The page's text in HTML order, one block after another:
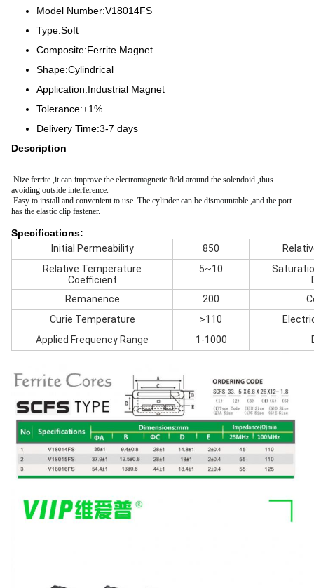
Model Number:V18014FS
Type:Soft
Composite:Ferrite Magnet
Shape:Cylindrical
Application:Industrial Magnet
Tolerance:±1%
Delivery Time:3-7 days
Description
Nize ferrite ,it can improve the electromagnetic field around the solendoid ,thus
avoiding outside interference.
Easy to install and convenient to use .The cylinder can be dismountable ,and the port
has the elastic clip fastener.
Specifications:
Initial Permeability
850
Relative Temperature
Coefficient
5~10
Remanence
200
Curie Temperature
>110
Applied Frequency Range
1-1000